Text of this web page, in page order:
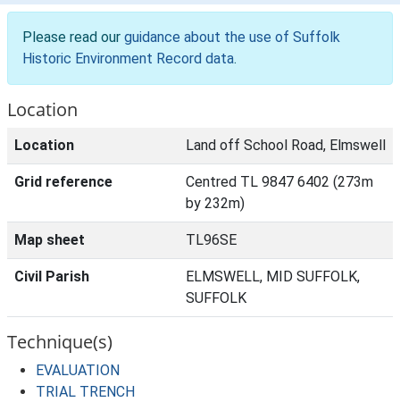
Please read our guidance about the use of Suffolk
Historic Environment Record data.
Location
Location Land off School Road, Elmswell
Grid reference
Centred TL 9847 6402 (273m
by 232m)
Map sheet TL96SE
Civil Parish
ELMSWELL, MID SUFFOLK,
SUFFOLK
Technique(s)
EVALUATION
TRIAL TRENCH